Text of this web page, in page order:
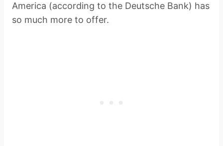
America (according to the Deutsche Bank) has
so much more to offer.